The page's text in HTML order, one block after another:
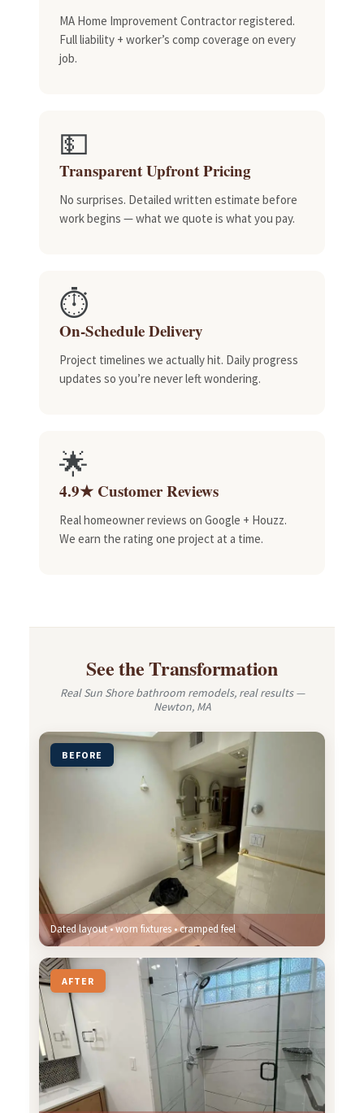
MA Home Improvement Contractor registered.
Full liability + worker’s comp coverage on every
job.
💵
Transparent Upfront Pricing
No surprises. Detailed written estimate before
work begins — what we quote is what you pay.
⏱️
On-Schedule Delivery
Project timelines we actually hit. Daily progress
updates so you’re never left wondering.
🌟
4.9★ Customer Reviews
Real homeowner reviews on Google + Houzz.
We earn the rating one project at a time.
See the Transformation
Real Sun Shore bathroom remodels, real results —
Newton, MA
BEFORE
Dated layout • worn fixtures • cramped feel
AFTER